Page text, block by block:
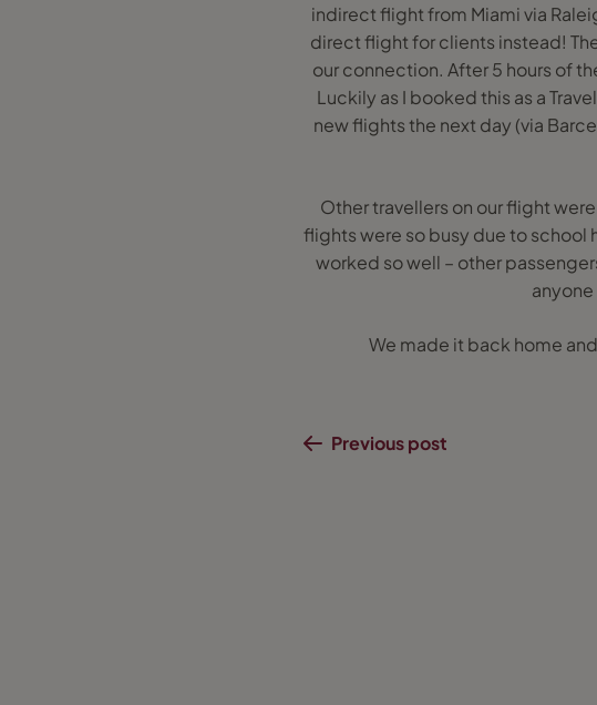
indirect flight from Miami via
direct flight for clients instead!
our connection. After 5 hours of
Luckily as I booked this as a
new flights the next day (via
Other travellers on our flight
flights were so busy due to school
worked so well – other
We made it back home
Previous post